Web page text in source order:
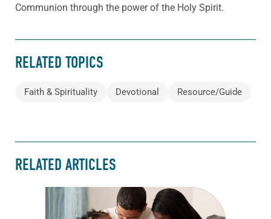
Communion through the power of the Holy Spirit.
RELATED TOPICS
Faith & Spirituality Devotional Resource/Guide
RELATED ARTICLES